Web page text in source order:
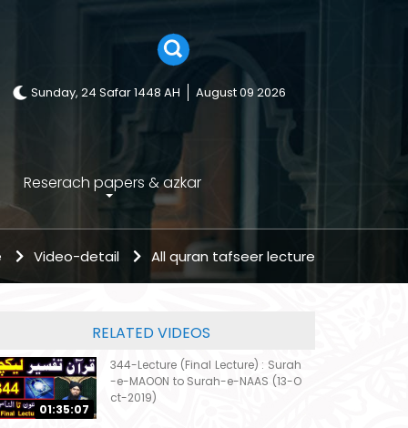
Sunday, 24 Safar 1448 AH August 09 2026
Reserach papers & azkar
Video-detail All quran tafseer lecture
RELATED VIDEOS
01:35:07
344-Lecture (Final Lecture) : Surah
-e-MAOON to Surah-e-NAAS (13-O
ct-2019)